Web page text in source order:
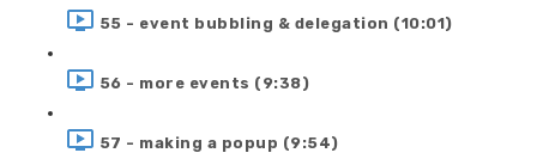
55 - event bubbling & delegation (10:01)
56 - more events (9:38)
57 - making a popup (9:54)